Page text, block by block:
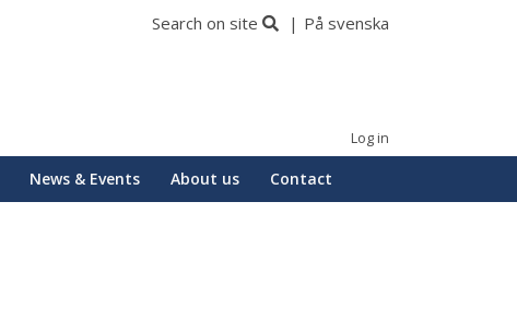
Search on site På svenska
Log in
News & Events About us Contact